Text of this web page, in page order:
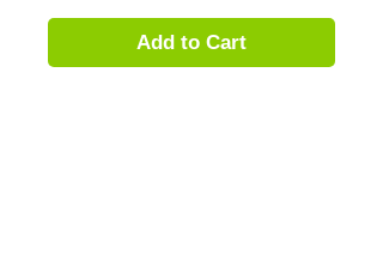
Add to Cart